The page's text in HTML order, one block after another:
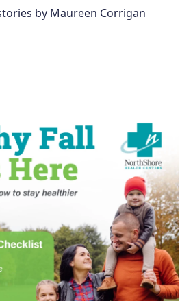
by Maureen Corrigan